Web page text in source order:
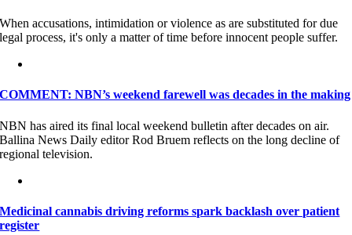
When accusations, intimidation or violence as are substituted for due
legal process, it's only a matter of time before innocent people suffer.
COMMENT: NBN’s weekend farewell was decades in the making
NBN has aired its final local weekend bulletin after decades on air.
Ballina News Daily editor Rod Bruem reflects on the long decline of
regional television.
Medicinal cannabis driving reforms spark backlash over patient
register